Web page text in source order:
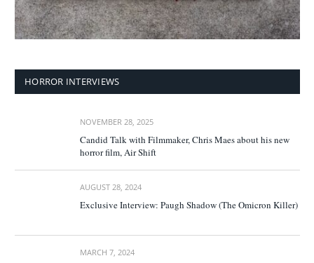
HORROR INTERVIEWS
NOVEMBER 28, 2025
Candid Talk with Filmmaker, Chris Maes about his new
horror film, Air Shift
AUGUST 28, 2024
Exclusive Interview: Paugh Shadow (The Omicron Killer)
MARCH 7, 2024